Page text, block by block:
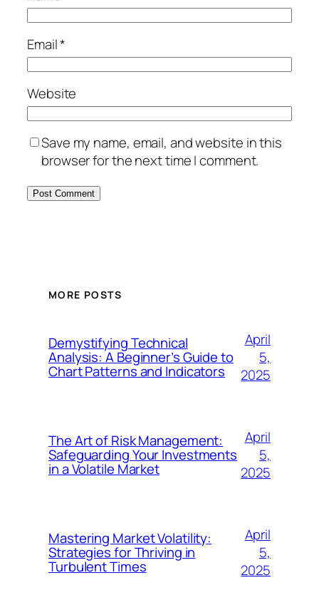
Email*
Website
Save my name, email, and website in this
browser for the next time I comment.
MORE POSTS
Demystifying Technical
Analysis: A Beginner’s Guide to
Chart Patterns and Indicators
April
5,
2025
The Art of Risk Management:
Safeguarding Your Investments
in a Volatile Market
April
5,
2025
Mastering Market Volatility:
Strategies for Thriving in
Turbulent Times
April
5,
2025